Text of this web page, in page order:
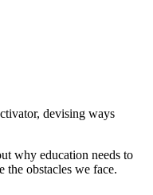
devising ways
why education needs to
the obstacles we face.